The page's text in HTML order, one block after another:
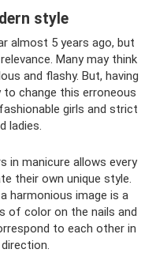
style
almost 5 years ago, but
Many may think
and flashy. But, having
change this erroneous
girls and strict
ladies.
in manicure allows every
their own unique style.
harmonious image is a
of color on the nails and
to each other in